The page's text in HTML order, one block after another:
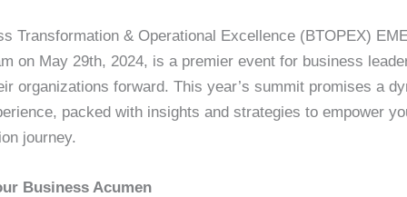
Transformation & Operational Excellence (BTOPEX)
on May 29th, 2024, is a premier event for business
organizations forward. This year’s summit promises a
packed with insights and strategies to empower
journey.
Business Acumen